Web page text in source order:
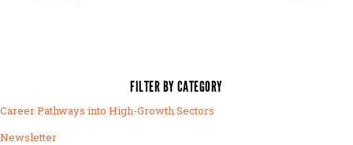
FILTER BY CATEGORY
Career Pathways into High-Growth Sectors
Newsletter